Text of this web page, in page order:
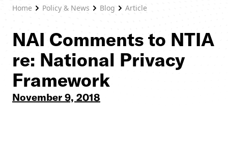
Home Policy & News Blog Article
NAI Comments to NTIA
re: National Privacy
Framework
November 9, 2018